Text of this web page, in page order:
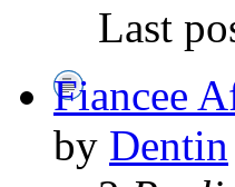
Last
Fiancee
by Dentin